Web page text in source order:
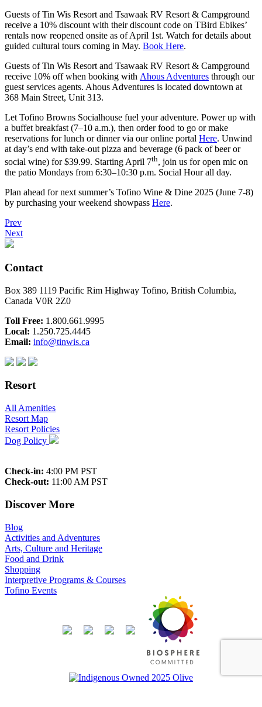
Guests of Tin Wis Resort and Tsawaak RV Resort & Campground
receive a 10% discount with their discount code on TBird Ebikes’
rentals now reopened onsite as of April 1st. Watch for details about
guided cultural tours coming in May. Book Here.
Guests of Tin Wis Resort and Tsawaak RV Resort & Campground
receive 10% off when booking with Ahous Adventures through our
guest services agents. Ahous Adventures is located downtown at
368 Main Street, Unit 313.
Let Tofino Browns Socialhouse fuel your adventure. Power up with
a buffet breakfast (7–10 a.m.), then order food to go or make
reservations for lunch or dinner via our online portal Here. Unwind
at day’s end with take-out pizza and beverage (6 pack of beer or
social wine) for $39.99. Starting April 7th, join us for open mic on
the patio Mondays from 6:30–10:30 p.m. Social Hour all day.
Plan ahead for next summer’s Tofino Wine & Dine 2025 (June 7-8)
by purchasing your weekend showpass Here.
Prev
Next
Contact
Box 389 1119 Pacific Rim Highway Tofino, British Columbia,
Canada V0R 2Z0
Toll Free: 1.800.661.9995
Local: 1.250.725.4445
Email: info@tinwis.ca
Resort
All Amenities
Resort Map
Resort Policies
Dog Policy
Check-in: 4:00 PM PST
Check-out: 11:00 AM PST
Discover More
Blog
Activities and Adventures
Arts, Culture and Heritage
Food and Drink
Shopping
Interpretive Programs & Courses
Tofino Events